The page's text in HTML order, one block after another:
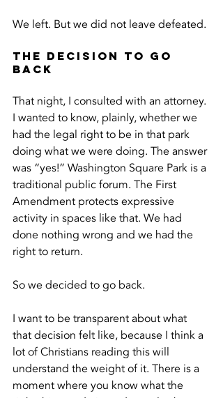
We left. But we did not leave defeated.
The Decision to Go
Back
That night, I consulted with an attorney.
I wanted to know, plainly, whether we
had the legal right to be in that park
doing what we were doing. The answer
was “yes!” Washington Square Park is a
traditional public forum. The First
Amendment protects expressive
activity in spaces like that. We had
done nothing wrong and we had the
right to return.
So we decided to go back.
I want to be transparent about what
that decision felt like, because I think a
lot of Christians reading this will
understand the weight of it. There is a
moment where you know what the